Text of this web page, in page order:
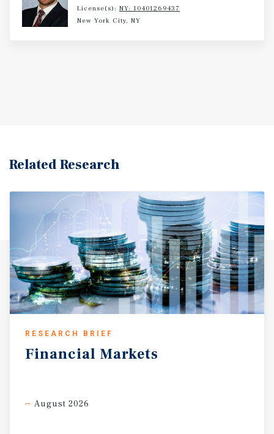
License(s): NY: 10401269437
New York City, NY
Related Research
RESEARCH BRIEF
Financial Markets
August 2026